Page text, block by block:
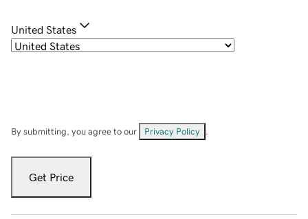
United States
By submitting, you agree to our Privacy Policy
Get Price